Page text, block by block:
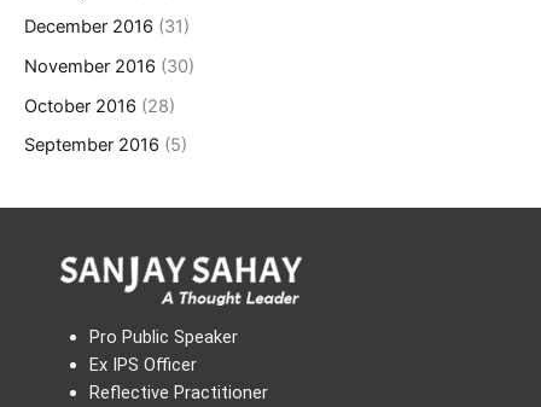
December 2016 (31)
November 2016 (30)
October 2016 (28)
September 2016 (5)
Pro Public Speaker
Ex IPS Officer
Reflective Practitioner